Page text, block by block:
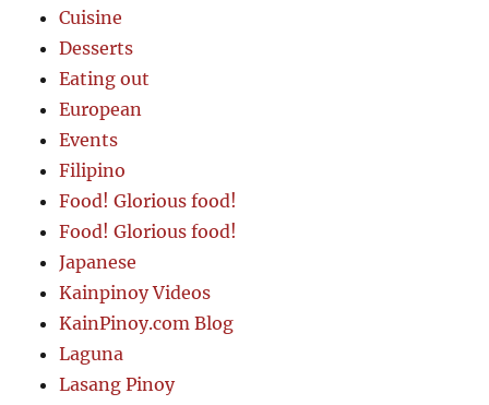
Cuisine
Desserts
Eating out
European
Events
Filipino
Food! Glorious food!
Food! Glorious food!
Japanese
Kainpinoy Videos
KainPinoy.com Blog
Laguna
Lasang Pinoy